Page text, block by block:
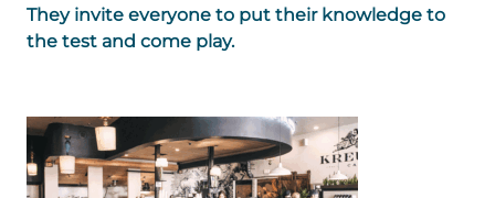
They invite everyone to put their knowledge to
the test and come play.